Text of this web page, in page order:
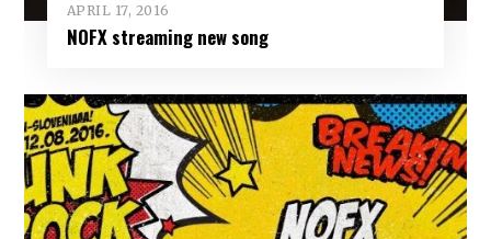
APRIL 17, 2016
NOFX streaming new song